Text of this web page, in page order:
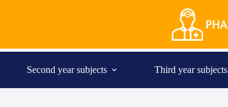
Second year subjects Third year subjects